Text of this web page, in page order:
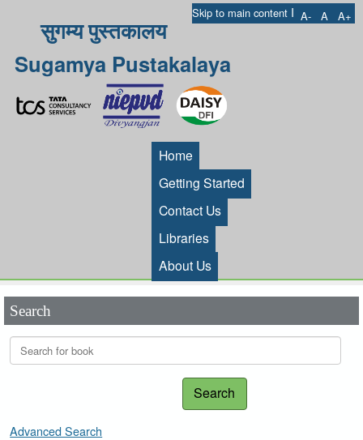
Skip to main content I A- A A+
सुगम्य पुस्तकालय
Sugamya Pustakalaya
Home
Getting Started
Contact Us
Libraries
About Us
Search
Search
Advanced Search